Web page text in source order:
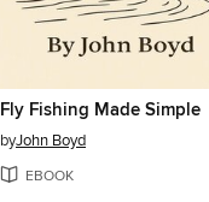
Fly Fishing Made Simple
byJohn Boyd
EBOOK